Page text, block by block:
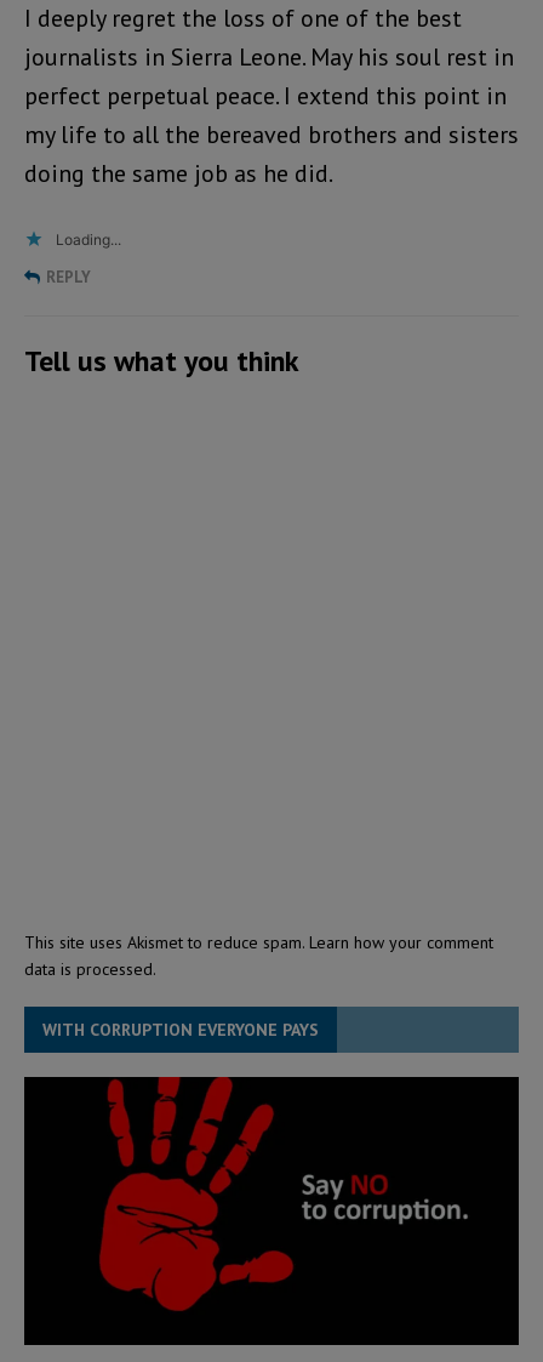
I deeply regret the loss of one of the best
journalists in Sierra Leone. May his soul rest in
perfect perpetual peace. I extend this point in
my life to all the bereaved brothers and sisters
doing the same job as he did.
Loading...
REPLY
Tell us what you think
This site uses Akismet to reduce spam. Learn how your comment
data is processed.
WITH CORRUPTION EVERYONE PAYS